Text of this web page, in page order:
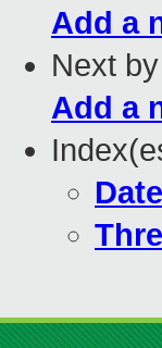
Add a
Next
Add a
Date